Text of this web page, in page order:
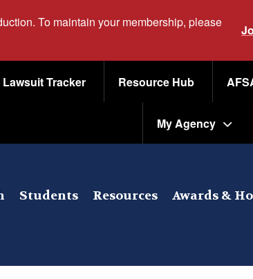
To maintain your membership, please
Lawsuit Tracker Resource Hub
My Agency
Students Resources Awards &